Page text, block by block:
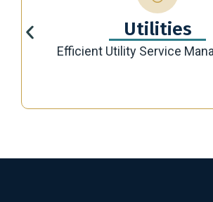
Utilities
Efficient Utility Service